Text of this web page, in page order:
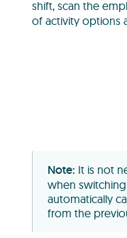
shift, scan the
of activity options
It is not
when
automatically
from the